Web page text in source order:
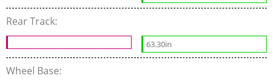
Rear Track:
63.30in
Wheel Base: